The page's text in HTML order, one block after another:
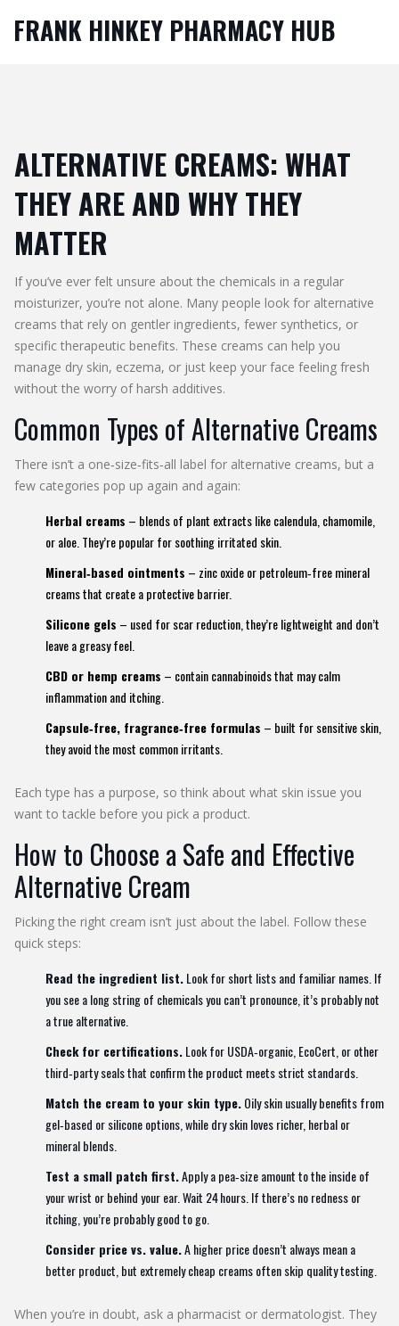
FRANK HINKEY PHARMACY HUB
ALTERNATIVE CREAMS: WHAT
THEY ARE AND WHY THEY
MATTER
If you’ve ever felt unsure about the chemicals in a regular
moisturizer, you’re not alone. Many people look for alternative
creams that rely on gentler ingredients, fewer synthetics, or
specific therapeutic benefits. These creams can help you
manage dry skin, eczema, or just keep your face feeling fresh
without the worry of harsh additives.
Common Types of Alternative Creams
There isn’t a one‑size‑fits‑all label for alternative creams, but a
few categories pop up again and again:
Herbal creams – blends of plant extracts like calendula, chamomile,
or aloe. They’re popular for soothing irritated skin.
Mineral‑based ointments – zinc oxide or petroleum‑free mineral
creams that create a protective barrier.
Silicone gels – used for scar reduction, they’re lightweight and don’t
leave a greasy feel.
CBD or hemp creams – contain cannabinoids that may calm
inflammation and itching.
Capsule‑free, fragrance‑free formulas – built for sensitive skin,
they avoid the most common irritants.
Each type has a purpose, so think about what skin issue you
want to tackle before you pick a product.
How to Choose a Safe and Effective
Alternative Cream
Picking the right cream isn’t just about the label. Follow these
quick steps:
Read the ingredient list.Look for short lists and familiar names. If
you see a long string of chemicals you can’t pronounce, it’s probably not
a true alternative.
Check for certifications.Look for USDA‑organic, EcoCert, or other
third‑party seals that confirm the product meets strict standards.
Match the cream to your skin type.Oily skin usually benefits from
gel‑based or silicone options, while dry skin loves richer, herbal or
mineral blends.
Test a small patch first.Apply a pea‑size amount to the inside of
your wrist or behind your ear. Wait 24 hours. If there’s no redness or
itching, you’re probably good to go.
Consider price vs. value.A higher price doesn’t always mean a
better product, but extremely cheap creams often skip quality testing.
When you’re in doubt, ask a pharmacist or dermatologist. They